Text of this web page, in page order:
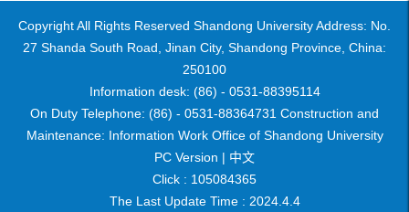
Copyright All Rights Reserved Shandong University Address: No.
27 Shanda South Road, Jinan City, Shandong Province, China:
250100
Information desk: (86) - 0531-88395114
On Duty Telephone: (86) - 0531-88364731 Construction and
Maintenance: Information Work Office of Shandong University
PC Version | 中文
Click : 105084365
The Last Update Time : 2024. 4. 4